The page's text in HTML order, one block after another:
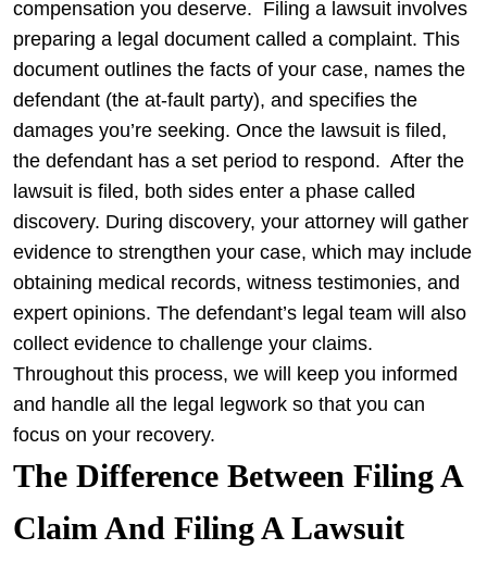
compensation you deserve. Filing a lawsuit involves
preparing a legal document called a complaint. This
document outlines the facts of your case, names the
defendant (the at-fault party), and specifies the
damages you’re seeking. Once the lawsuit is filed,
the defendant has a set period to respond. After the
lawsuit is filed, both sides enter a phase called
discovery. During discovery, your attorney will gather
evidence to strengthen your case, which may include
obtaining medical records, witness testimonies, and
expert opinions. The defendant’s legal team will also
collect evidence to challenge your claims.
Throughout this process, we will keep you informed
and handle all the legal legwork so that you can
focus on your recovery.
The Difference Between Filing A
Claim And Filing A Lawsuit